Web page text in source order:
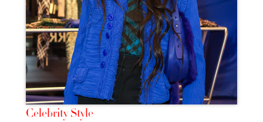
Celebrity Style